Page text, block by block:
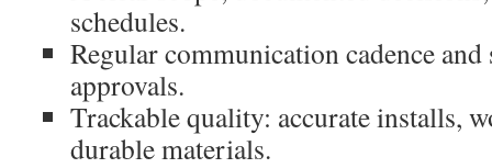
schedules.
Regular communication cadence
approvals.
Trackable quality: accurate installs,
durable materials.